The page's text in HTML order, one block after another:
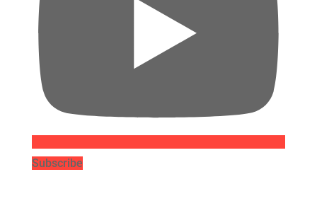
Subscribe